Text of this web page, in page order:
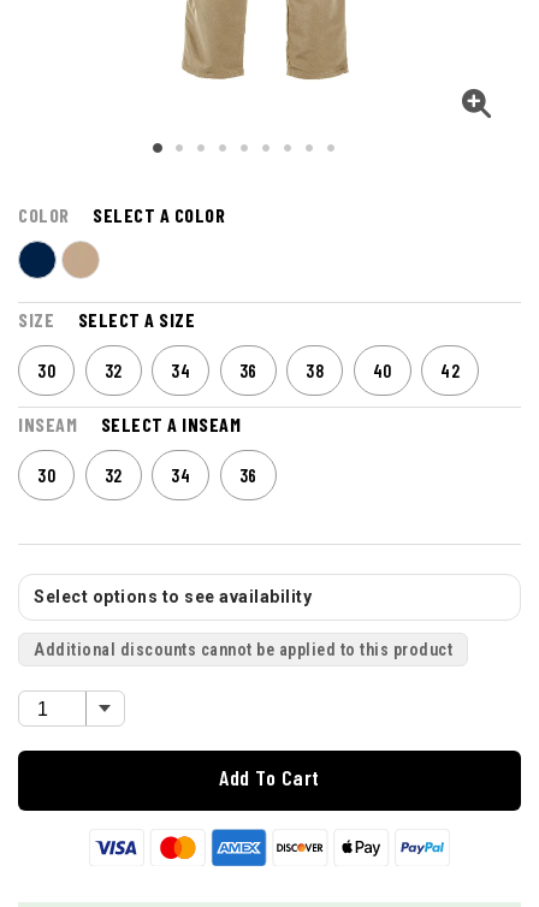
COLOR SELECT A COLOR
SIZE SELECT A SIZE
30 32 34 36 38 40 42
INSEAM SELECT A INSEAM
30 32 34 36
Select options to see availability
Additional discounts cannot be applied to this product
Add To Cart